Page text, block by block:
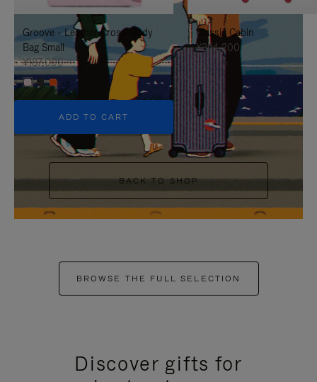
IT
IT
Groove - Leather Cross-Body
Bag Small
¥187,000
+5
ADD TO CART
Classic Cabin
¥354,200
BACK TO SHOP
BROWSE THE FULL SELECTION
Discover gifts for